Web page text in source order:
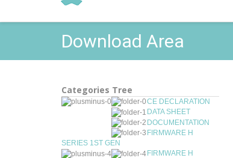
Download Area
Categories Tree
CE DECLARATION
DATA SHEET
DOCUMENTATION
FIRMWARE H
SERIES 1ST GEN
FIRMWARE H